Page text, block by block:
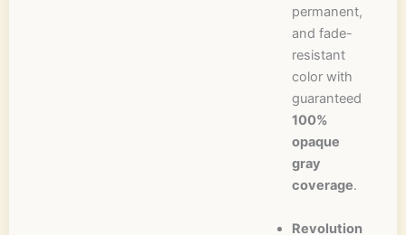
permanent,
and fade-
resistant
color with
guaranteed
100%
opaque
gray
coverage.
Revolution